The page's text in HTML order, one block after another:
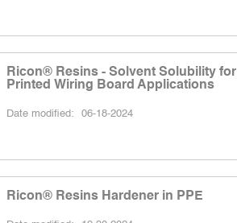
Ricon® Resins - Solvent Solubility for
Printed Wiring Board Applications
Date modified: 06-18-2024
Ricon® Resins Hardener in PPE